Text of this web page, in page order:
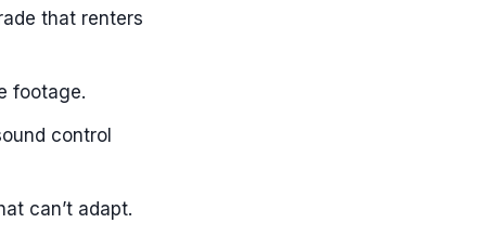
that renters
footage.
control
can’t adapt.